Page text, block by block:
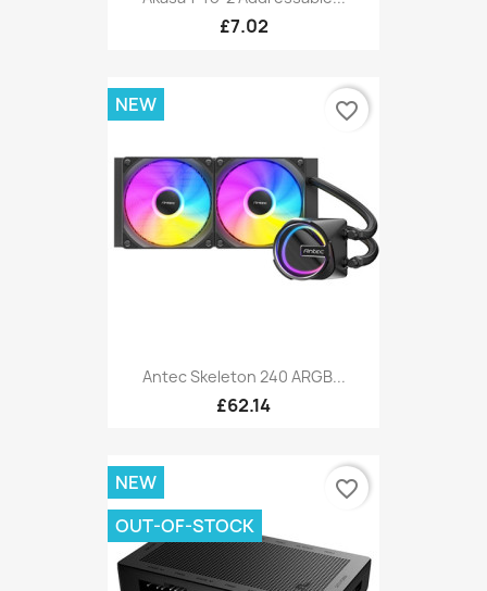
£7.02
Antec Skeleton 240 ARGB...
£62.14
NEW favorite_border
NEW
OUT-OF-STOCK
favorite_border